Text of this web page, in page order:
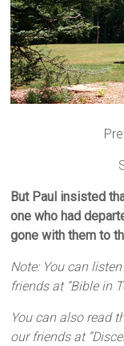
But Paul insisted
one who had
gone with them to
Note: You can
friends at “Bible in
You can also read
our friends at